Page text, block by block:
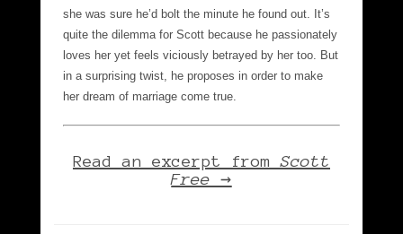
she was sure he’d bolt the minute he found out. It’s
quite the dilemma for Scott because he passionately
loves her yet feels viciously betrayed by her too. But
in a surprising twist, he proposes in order to make
her dream of marriage come true.
Read an excerpt fromScott
Free →